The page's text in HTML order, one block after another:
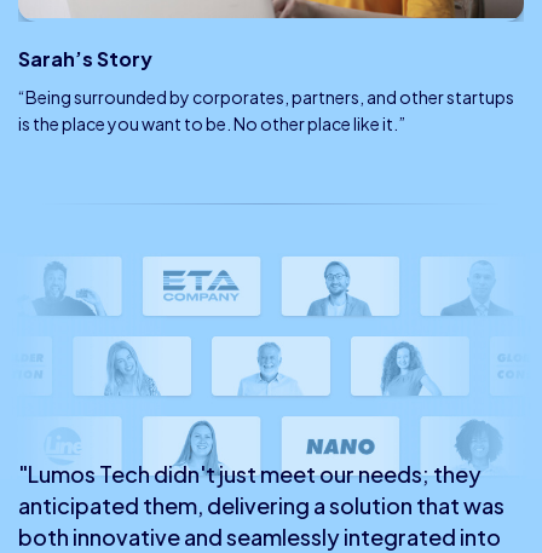
Sarah’s Story
“Being surrounded by corporates, partners, and other startups
is the place you want to be. No other place like it.”
"Lumos Tech didn't just meet our needs; they
anticipated them, delivering a solution that was
both innovative and seamlessly integrated into